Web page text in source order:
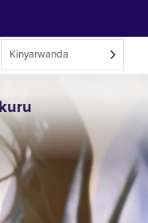
Kinyarwanda